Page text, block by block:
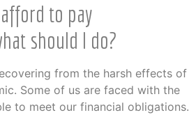
to pay
should I do?
from the harsh effects of
Some of us are faced with the
to meet our financial obligations.